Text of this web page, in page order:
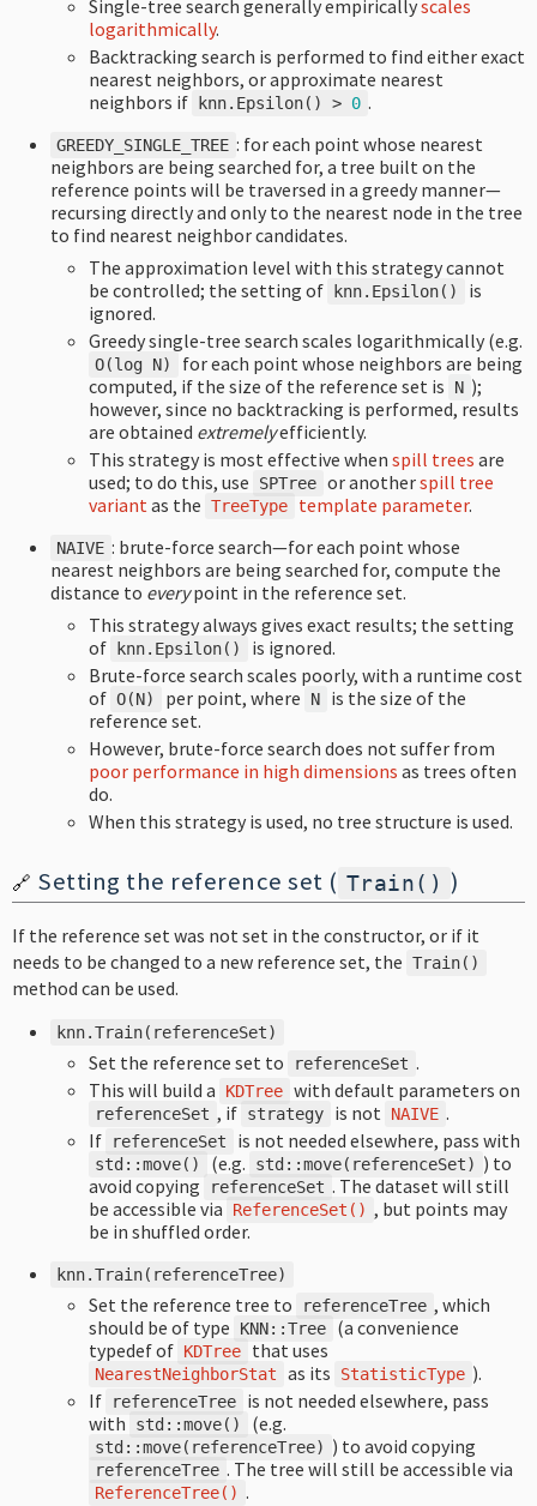
Single-tree search generally empiricallyscales
logarithmically.
Backtracking search is performed to find either exact
nearest neighbors, or approximate nearest
neighbors if
knn. Epsilon() > 0 .
GREEDY_SINGLE_TREE : for each point whose nearest
neighbors are being searched for, a tree built on the
reference points will be traversed in a greedy manner—
recursing directly and only to the nearest node in the tree
to find nearest neighbor candidates.
The approximation level with this strategy cannot
be controlled; the setting of
knn. Epsilon()
is
ignored.
Greedy single-tree search scales logarithmically (e.g.
O(log N)
for each point whose neighbors are being
computed, if the size of the reference set is
N );
however, since no backtracking is performed, results
are obtained extremelyefficiently.
This strategy is most effective when spill trees are
used; to do this, use
SPTree or anotherspill tree
variantas the TreeType template parameter.
NAIVE : brute-force search—for each point whose
nearest neighbors are being searched for, compute the
distance to everypoint in the reference set.
This strategy always gives exact results; the setting
of
knn. Epsilon()
is ignored.
Brute-force search scales poorly, with a runtime cost
of O(N) per point, where N
is the size of the
reference set.
However, brute-force search does not suffer from
poor performance in high dimensions as trees often
do.
When this strategy is used, no tree structure is used.
🔗 Setting the reference set ( Train () )
If the reference set was not set in the constructor, or if it
needs to be changed to a new reference set, the Train()
method can be used.
knn.Train( referenceSet)
Set the reference set to referenceSet .
This will build a
KDTree with default parameters on
referenceSet , if strategy is not NAIVE .
If
referenceSet is not needed elsewhere, pass with
std ::move() (e.g. std ::move( referenceSet) ) to
avoid copying
referenceSet . The dataset will still
be accessible via
ReferenceSet () , but points may
be in shuffled order.
knn.Train( referenceTree)
Set the reference tree to referenceTree , which
should be of type
KNN::Tree
(a convenience
typedef of KDTree that uses
NearestNeighborStat as its StatisticType ).
If
referenceTree
is not needed elsewhere, pass
with
std ::move() (e.g.
std ::move( referenceTree) ) to avoid copying
referenceTree . The tree will still be accessible via
ReferenceTree() .